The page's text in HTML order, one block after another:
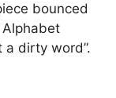
bounced
a dirty word”.